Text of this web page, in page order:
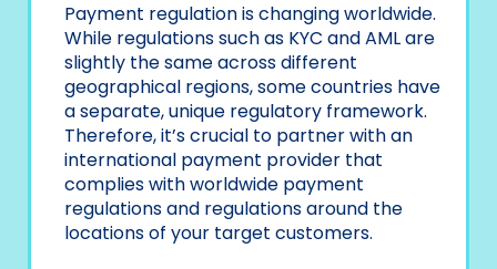
Payment regulation is changing worldwide.
While regulations such as KYC and AML are
slightly the same across different
geographical regions, some countries have
a separate, unique regulatory framework.
Therefore, it’s crucial to partner with an
international payment provider that
complies with worldwide payment
regulations and regulations around the
locations of your target customers.